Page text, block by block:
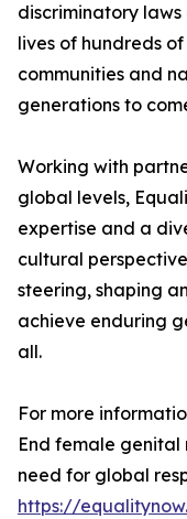
discriminatory
lives of hundreds
communities and
generations to
Working with
global levels,
expertise and a
cultural
steering, shaping
achieve enduring
all.
For more
End female
need for global
https://